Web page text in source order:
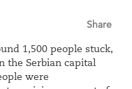
Share
1,500 people stuck,
the Serbian capital
were